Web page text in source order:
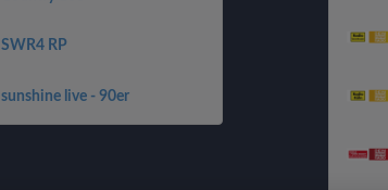
SWR4 RP
sunshine live - 90er